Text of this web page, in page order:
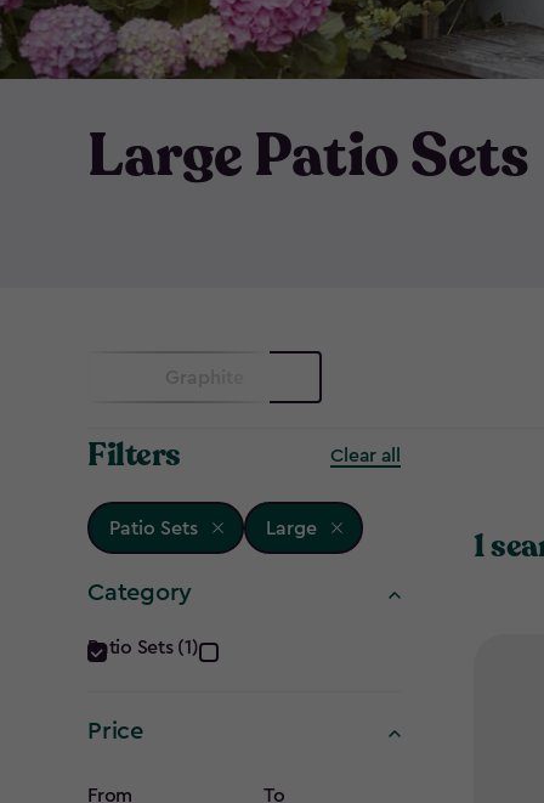
Large Patio Sets
Graphite
Filters Clear all
Patio Sets Large
Category
Category
filter
Patio Sets (1)
Price
From
To
1